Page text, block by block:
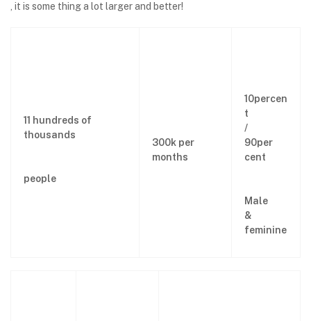
, it is some thing a lot larger and better!
11 hundreds of
thousands
people
300k per
months
10percen
t
/
90per
cent
Male
&
feminine